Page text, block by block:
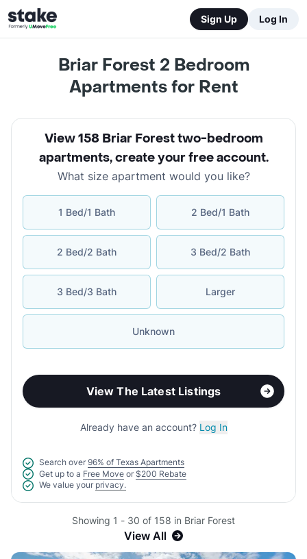
Sign Up Log In
Briar Forest 2 Bedroom
Apartments for Rent
View 158 Briar Forest two-bedroom
apartments,create your free account.
What size apartment would you like?
1 Bed/1 Bath 2 Bed/1 Bath
2 Bed/2 Bath 3 Bed/2 Bath
3 Bed/3 Bath Larger
Unknown
View The Latest Listings
Already have an account? Log In
Search over 96% of Texas Apartments
Get up to a Free Move or $200 Rebate
We value your privacy.
Showing 1 - 30 of 158 in Briar Forest
View All